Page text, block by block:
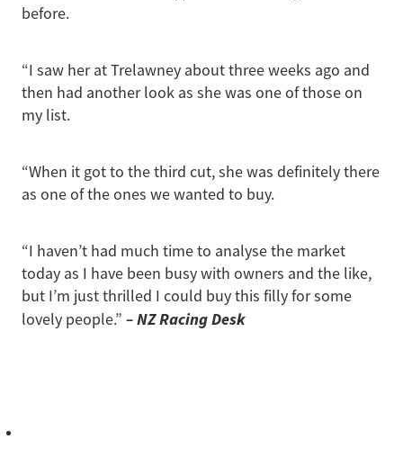
before.
“I saw her at Trelawney about three weeks ago and
then had another look as she was one of those on
my list.
“When it got to the third cut, she was definitely there
as one of the ones we wanted to buy.
“I haven’t had much time to analyse the market
today as I have been busy with owners and the like,
but I’m just thrilled I could buy this filly for some
lovely people.” – NZ Racing Desk